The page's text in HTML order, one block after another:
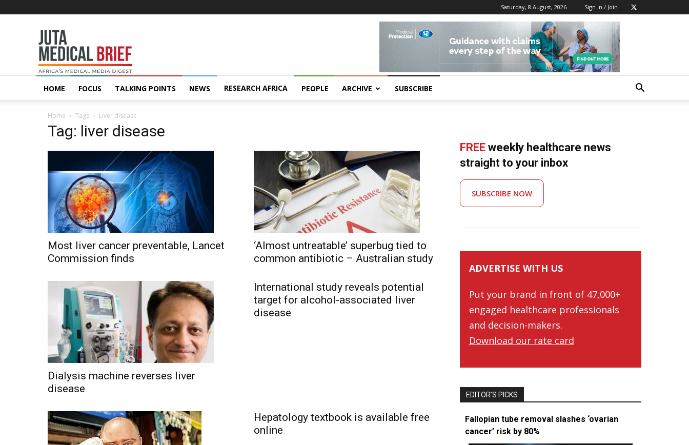
Saturday, 8 August, 2026 Sign in / Join
MedicalBrief
HOME FOCUS TALKING POINTS NEWS RESEARCH AFRICA PEOPLE ARCHIVE SUBSCRIBE
Home Tags Liver disease
Tag: liver disease
Most liver cancer preventable, Lancet
Commission finds
‘Almost untreatable’ superbug tied to
common antibiotic – Australian study
Dialysis machine reverses liver
disease
International study reveals potential
target for alcohol-associated liver
disease
Hepatology textbook is available free
online
FREE weekly healthcare news
straight to your inbox
SUBSCRIBE NOW
ADVERTISE WITH US
Put your brand in front of 47,000+
engaged healthcare professionals
and decision-makers.
Download our rate card
EDITOR’S PICKS
Fallopian tube removal slashes ‘ovarian
cancer’ risk by 80%